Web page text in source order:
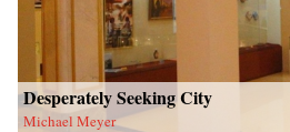
Desperately Seeking City
Michael Meyer